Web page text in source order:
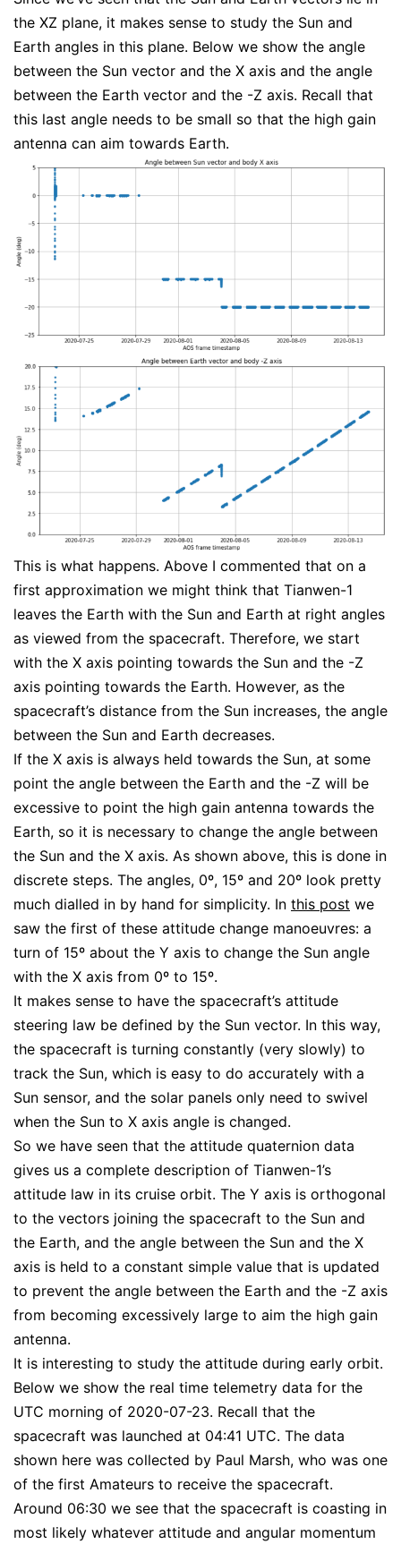
the XZ plane, it makes sense to study the Sun and
Earth angles in this plane. Below we show the angle
between the Sun vector and the X axis and the angle
between the Earth vector and the -Z axis. Recall that
this last angle needs to be small so that the high gain
antenna can aim towards Earth.
This is what happens. Above I commented that on a
first approximation we might think that Tianwen-1
leaves the Earth with the Sun and Earth at right angles
as viewed from the spacecraft. Therefore, we start
with the X axis pointing towards the Sun and the -Z
axis pointing towards the Earth. However, as the
spacecraft’s distance from the Sun increases, the angle
between the Sun and Earth decreases.
If the X axis is always held towards the Sun, at some
point the angle between the Earth and the -Z will be
excessive to point the high gain antenna towards the
Earth, so it is necessary to change the angle between
the Sun and the X axis. As shown above, this is done in
discrete steps. The angles, 0º, 15º and 20º look pretty
much dialled in by hand for simplicity. In this post we
saw the first of these attitude change manoeuvres: a
turn of 15º about the Y axis to change the Sun angle
with the X axis from 0º to 15º.
It makes sense to have the spacecraft’s attitude
steering law be defined by the Sun vector. In this way,
the spacecraft is turning constantly (very slowly) to
track the Sun, which is easy to do accurately with a
Sun sensor, and the solar panels only need to swivel
when the Sun to X axis angle is changed.
So we have seen that the attitude quaternion data
gives us a complete description of Tianwen-1’s
attitude law in its cruise orbit. The Y axis is orthogonal
to the vectors joining the spacecraft to the Sun and
the Earth, and the angle between the Sun and the X
axis is held to a constant simple value that is updated
to prevent the angle between the Earth and the -Z axis
from becoming excessively large to aim the high gain
antenna.
It is interesting to study the attitude during early orbit.
Below we show the real time telemetry data for the
UTC morning of 2020-07-23. Recall that the
spacecraft was launched at 04:41 UTC. The data
shown here was collected by Paul Marsh, who was one
of the first Amateurs to receive the spacecraft.
Around 06:30 we see that the spacecraft is coasting in
most likely whatever attitude and angular momentum